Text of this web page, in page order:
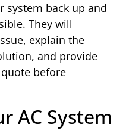
system back up and
They will
explain the
and provide
before
AC System